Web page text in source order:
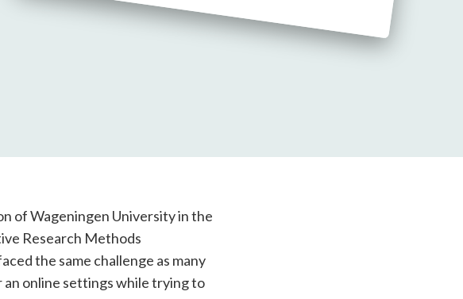
of Wageningen University in the
Research Methods
the same challenge as many
online settings while trying to